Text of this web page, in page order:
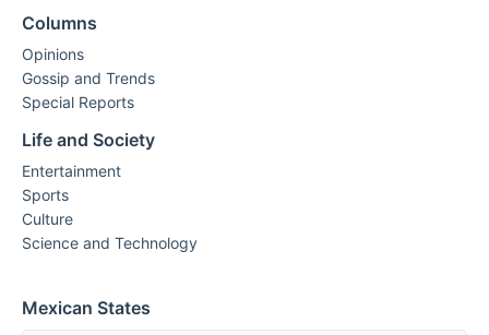
Columns
Opinions
Gossip and Trends
Special Reports
Life and Society
Entertainment
Sports
Culture
Science and Technology
Mexican States